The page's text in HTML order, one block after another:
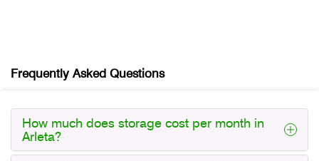
Frequently Asked Questions
How much does storage cost per month in
Arleta?